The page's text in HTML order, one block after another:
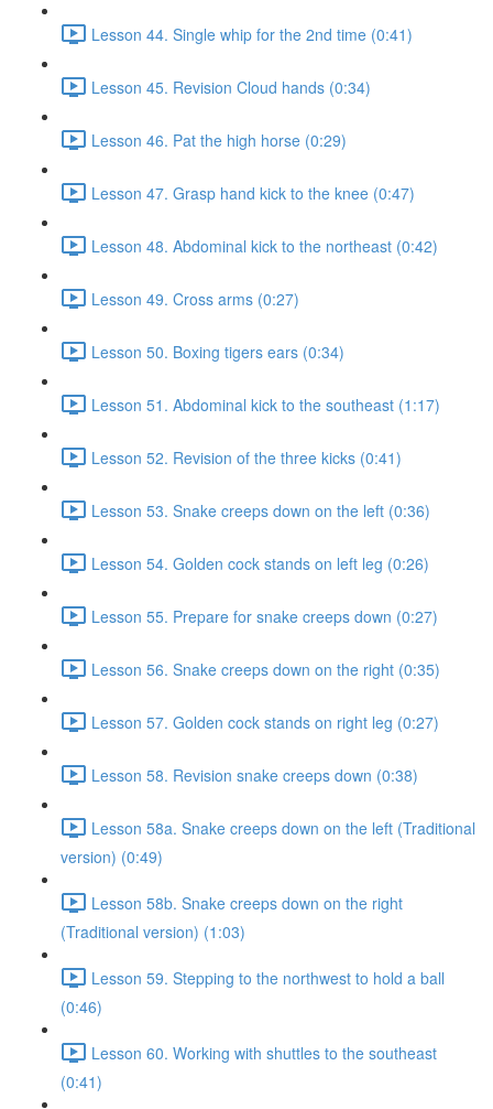
Lesson 44. Single whip for the 2nd time (0:41)
Lesson 45. Revision Cloud hands (0:34)
Lesson 46. Pat the high horse (0:29)
Lesson 47. Grasp hand kick to the knee (0:47)
Lesson 48. Abdominal kick to the northeast (0:42)
Lesson 49. Cross arms (0:27)
Lesson 50. Boxing tigers ears (0:34)
Lesson 51. Abdominal kick to the southeast (1:17)
Lesson 52. Revision of the three kicks (0:41)
Lesson 53. Snake creeps down on the left (0:36)
Lesson 54. Golden cock stands on left leg (0:26)
Lesson 55. Prepare for snake creeps down (0:27)
Lesson 56. Snake creeps down on the right (0:35)
Lesson 57. Golden cock stands on right leg (0:27)
Lesson 58. Revision snake creeps down (0:38)
Lesson 58a. Snake creeps down on the left (Traditional
version) (0:49)
Lesson 58b. Snake creeps down on the right
(Traditional version) (1:03)
Lesson 59. Stepping to the northwest to hold a ball
(0:46)
Lesson 60. Working with shuttles to the southeast
(0:41)